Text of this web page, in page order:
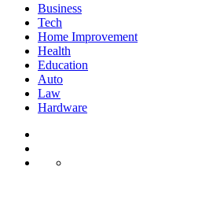
Business
Tech
Home Improvement
Health
Education
Auto
Law
Hardware